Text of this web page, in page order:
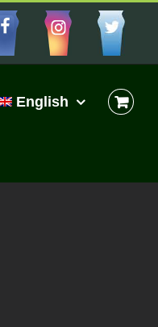
English